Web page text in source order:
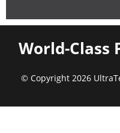
World-Class
© Copyright 2026